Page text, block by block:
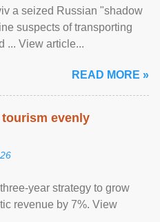
a seized Russian "shadow
suspects of transporting
... View article...
READ MORE »
evenly
year strategy to grow
revenue by 7%. View